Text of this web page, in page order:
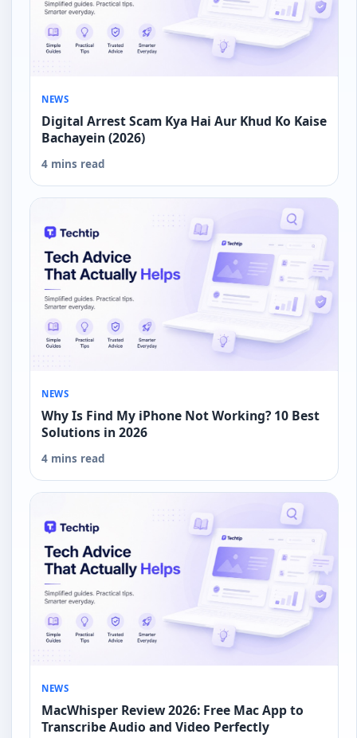
NEWS
Digital Arrest Scam Kya Hai Aur Khud Ko Kaise
Bachayein (2026)
4 mins read
NEWS
Why Is Find My iPhone Not Working? 10 Best
Solutions in 2026
4 mins read
NEWS
MacWhisper Review 2026: Free Mac App to
Transcribe Audio and Video Perfectly